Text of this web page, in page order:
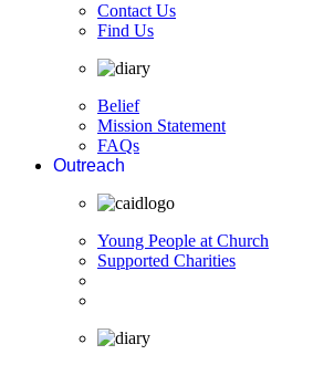
Contact Us
Find Us
Belief
Mission Statement
FAQs
Outreach
Young People at Church
Supported Charities